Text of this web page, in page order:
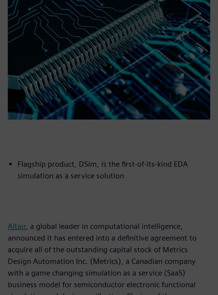
Flagship product, DSim, is the first-of-its-kind EDA
simulation as a service solution
Altair, a global leader in computational intelligence,
announced it has entered into a definitive agreement to
acquire all of the outstanding capital stock of Metrics
Design Automation Inc. (Metrics), a Canadian company
with a game changing simulation as a service (SaaS)
business model for semiconductor electronic functional